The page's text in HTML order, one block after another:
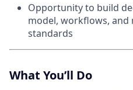
Opportunity to build
model, workflows, and
standards
What You’ll Do